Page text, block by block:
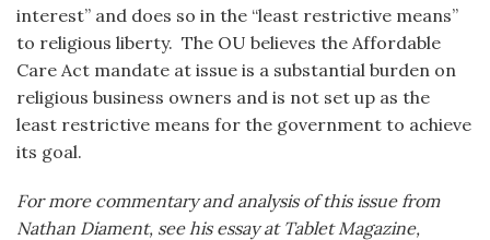
interest” and does so in the “least restrictive means”
to religious liberty. The OU believes the Affordable
Care Act mandate at issue is a substantial burden on
religious business owners and is not set up as the
least restrictive means for the government to achieve
its goal.
For more commentary and analysis of this issue from
Nathan Diament, see his essay at Tablet Magazine,